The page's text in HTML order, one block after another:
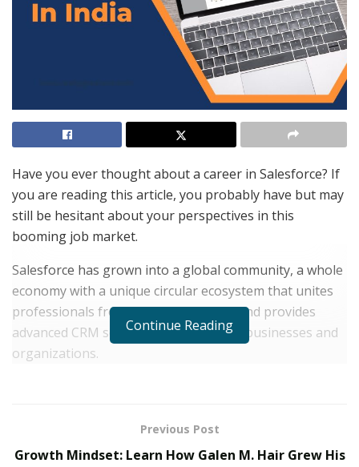
Have you ever thought about a career in Salesforce? If
you are reading this article, you probably have but may
still be hesitant about your perspectives in this
booming job market.
Salesforce has grown into a global community, a whole
economy with a unique circular ecosystem that unites
professionals from all over the world and provides
advanced CRM solutions to all sorts of businesses and
organizations.
Salesforce professionals still exceeds the offer due to
the constantly growing popularity of the platform and
Continue Reading
Previous Post
Growth Mindset: Learn How Galen M. Hair Grew His